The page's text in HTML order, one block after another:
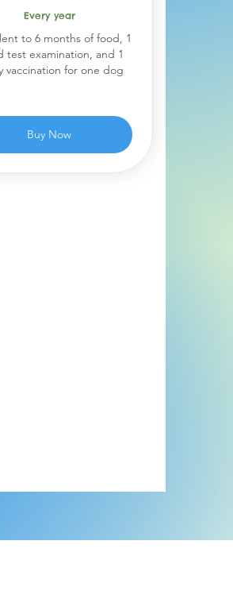
Every year
to 6 months of food, 1
test examination, and 1
vaccination for one dog
Buy Now